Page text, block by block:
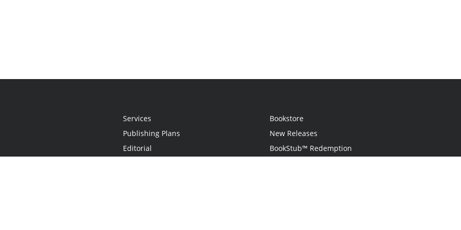
Services
Publishing Plans
Editorial
Bookstore
New Releases
BookStub™ Redemption